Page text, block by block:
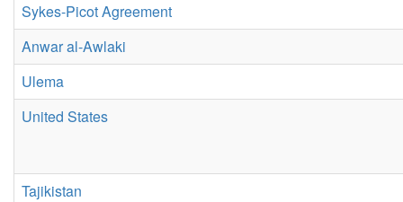
Sykes-Picot Agreement
Anwar al-Awlaki
Ulema
United States
Tajikistan